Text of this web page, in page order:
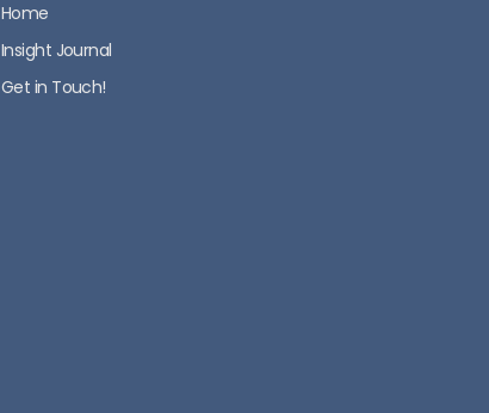
Home
Insight Journal
Get in Touch!